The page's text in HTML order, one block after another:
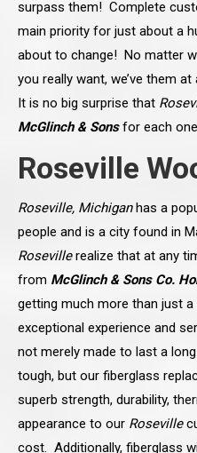
surpass them! Complete
main priority for just about a
about to change! No matter
you really want, we’ve them
It is no big surprise that
McGlinch & Sonsfor each
Roseville
Roseville, Michiganhas a
people and is a city found in
Rosevillerealize that at any
from McGlinch & Sons Co.
getting much more than just
exceptional experience and
not merely made to last a
tough, but our fiberglass
superb strength, durability,
appearance to our Roseville
cost. Additionally, fiberglass